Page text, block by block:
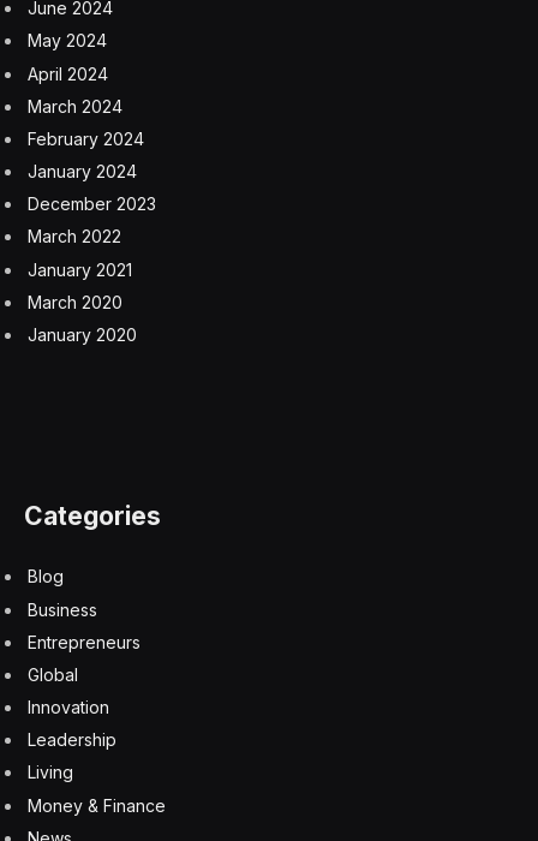
Until Thursday, markets have remained surprisingly
investors haven’t begun to price in. “Most people are
the Arabian Gulf will be out within a fairly short period
upon my experience of the past in similar situations.”
Torten Slok, Apollo’s chief economist, also wrote on
Friday that markets are “overreacting” to a period of
short term volatility for the sake of longer term stability
in oil markets and the supply chain. “The bottom line is
that the Iran shock is not big enough to offset the
strong tailwinds to the US economy from AI spending,
the industrial renaissance and the One Big Beautiful